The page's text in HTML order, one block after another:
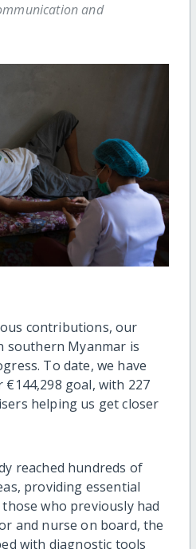
and
contributions, our
southern Myanmar is
To date, we have
goal, with 227
helping us get closer
reached hundreds of
providing essential
who previously had
and nurse on board, the
with diagnostic tools